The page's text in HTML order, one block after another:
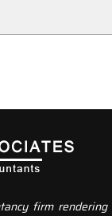
firm